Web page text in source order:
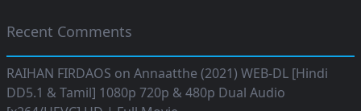
Recent Comments
RAIHAN FIRDAOS on Annaatthe (2021) WEB-DL [Hindi
DD5.1 & Tamil] 1080p 720p & 480p Dual Audio